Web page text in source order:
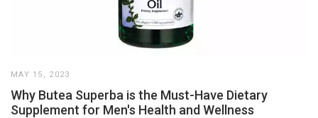
MAY 15, 2023
Why Butea Superba is the Must-Have Dietary
Supplement for Men's Health and Wellness